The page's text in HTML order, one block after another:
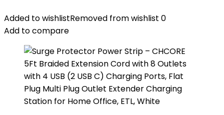
Added to wishlistRemoved from wishlist 0
Add to compare